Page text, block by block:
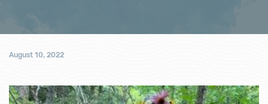
August 10, 2022